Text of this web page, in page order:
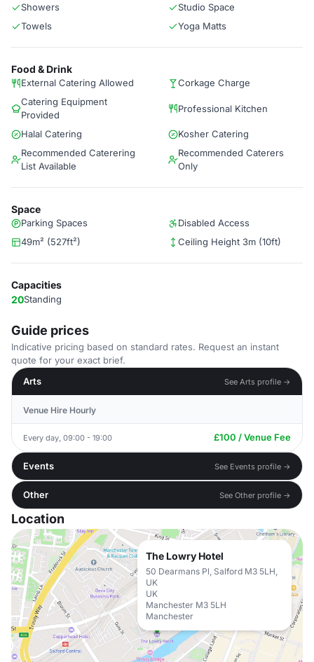
Showers
Studio Space
Towels
Yoga Matts
Food & Drink
External Catering Allowed
Corkage Charge
Catering Equipment
Provided
Professional Kitchen
Halal Catering
Kosher Catering
Recommended Caterering
List Available
Recommended Caterers
Only
Space
Parking Spaces
Disabled Access
49m² (527ft²)
Ceiling Height 3m (10ft)
Capacities
20Standing
Guide prices
Indicative pricing based on standard rates. Request an instant
quote for your exact brief.
Arts
See Arts profile →
Venue Hire Hourly
Every day, 09:00 - 19:00 £100 / Venue Fee
Events See Events profile →
Other See Other profile →
Location
The Lowry Hotel
50 Dearmans Pl, Salford M3 5LH,
UK
UK
Manchester M3 5LH
Manchester